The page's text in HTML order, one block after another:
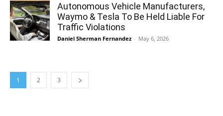
Autonomous Vehicle Manufacturers,
Waymo & Tesla To Be Held Liable For
Traffic Violations
Daniel Sherman Fernandez - May 6, 2026
1 2 3